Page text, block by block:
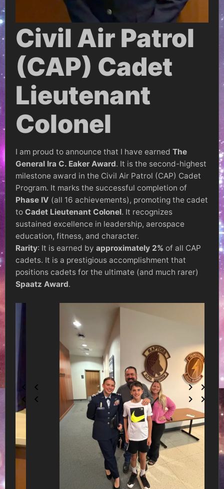
Civil Air Patrol
(CAP) Cadet
Lieutenant
Colonel
I am proud to announce that I have earned The
General Ira C. Eaker Award. It is the second-highest
milestone award in the Civil Air Patrol (CAP) Cadet
Program. It marks the successful completion of
Phase IV (all 16 achievements), promoting the cadet
to Cadet Lieutenant Colonel. It recognizes
sustained excellence in leadership, aerospace
education, fitness, and character.
Rarity: It is earned by approximately 2% of all CAP
cadets. It is a prestigious accomplishment that
positions cadets for the ultimate (and much rarer)
Spaatz Award.